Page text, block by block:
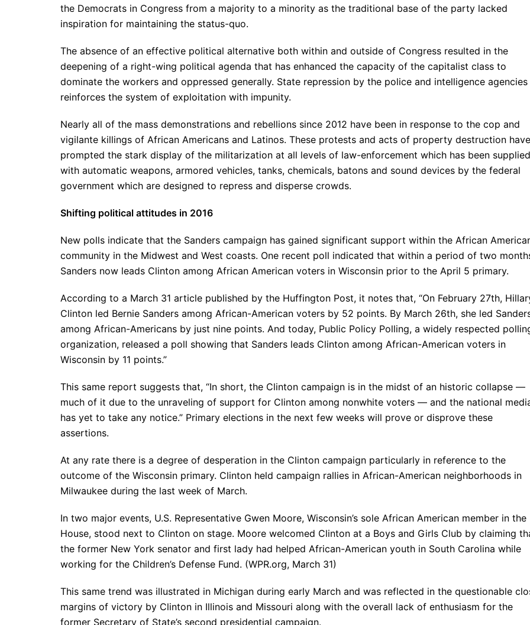
the Democrats in Congress from a majority to a minority as the traditional base of the party lacked
inspiration for maintaining the status-quo.
The absence of an effective political alternative both within and outside of Congress resulted in the
deepening of a right-wing political agenda that has enhanced the capacity of the capitalist class to
dominate the workers and oppressed generally. State repression by the police and intelligence agencies
reinforces the system of exploitation with impunity.
Nearly all of the mass demonstrations and rebellions since 2012 have been in response to the cop and
vigilante killings of African Americans and Latinos. These protests and acts of property destruction have
prompted the stark display of the militarization at all levels of law-enforcement which has been supplied
with automatic weapons, armored vehicles, tanks, chemicals, batons and sound devices by the federal
government which are designed to repress and disperse crowds.
Shifting political attitudes in 2016
New polls indicate that the Sanders campaign has gained significant support within the African
community in the Midwest and West coasts. One recent poll indicated that within a period of two
Sanders now leads Clinton among African American voters in Wisconsin prior to the April 5 primary.
According to a March 31 article published by the Huffington Post, it notes that, “On February 27th,
Clinton led Bernie Sanders among African-American voters by 52 points. By March 26th, she led
among African-Americans by just nine points. And today, Public Policy Polling, a widely respected
organization, released a poll showing that Sanders leads Clinton among African-American voters in
Wisconsin by 11 points.”
This same report suggests that, “In short, the Clinton campaign is in the midst of an historic collapse —
much of it due to the unraveling of support for Clinton among nonwhite voters — and the national
has yet to take any notice.” Primary elections in the next few weeks will prove or disprove these
assertions.
At any rate there is a degree of desperation in the Clinton campaign particularly in reference to the
outcome of the Wisconsin primary. Clinton held campaign rallies in African-American neighborhoods in
Milwaukee during the last week of March.
In two major events, U.S. Representative Gwen Moore, Wisconsin’s sole African American member in the
House, stood next to Clinton on stage. Moore welcomed Clinton at a Boys and Girls Club by claiming
the former New York senator and first lady had helped African-American youth in South Carolina while
working for the Children’s Defense Fund. (WPR.org, March 31)
This same trend was illustrated in Michigan during early March and was reflected in the questionable
margins of victory by Clinton in Illinois and Missouri along with the overall lack of enthusiasm for the
former Secretary of State’s second presidential campaign.